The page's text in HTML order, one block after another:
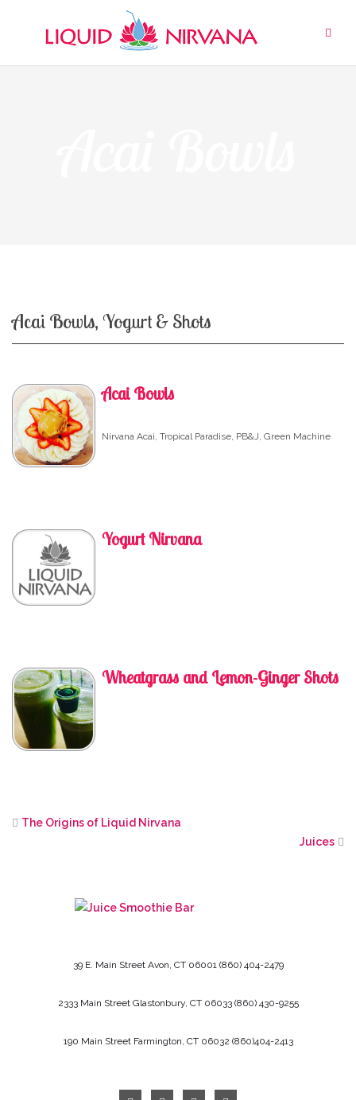
Acai Bowls, Yogurt & Shots
Acai Bowls
Nirvana Acai, Tropical Paradise, PB&J, Green Machine
Yogurt Nirvana
Wheatgrass and Lemon-Ginger Shots
The Origins of Liquid Nirvana
Juices
39 E. Main StreetAvon, CT06001 (860) 404-2479
2333 Main StreetGlastonbury, CT06033(860) 430-9255
190 Main StreetFarmington, CT06032 (860)404-2413